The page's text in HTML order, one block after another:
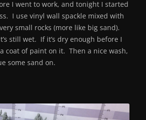
I went to work, and tonight I started
I use vinyl wall spackle mixed with
small rocks (more like big sand).
still wet. If it’s dry enough before I
coat of paint on it. Then a nice wash,
some sand on.